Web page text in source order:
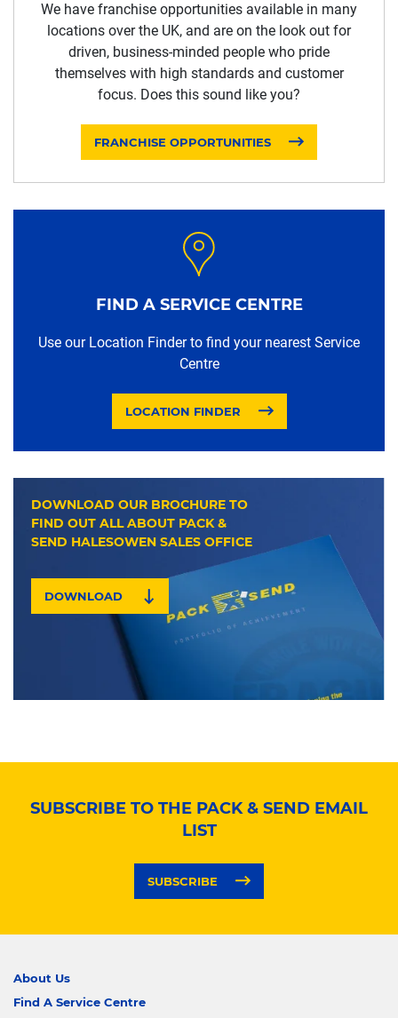
DOWNLOAD OUR BROCHURE TO
FIND OUT ALL ABOUT PACK &
SEND HALESOWEN SALES OFFICE
DOWNLOAD
FIND A SERVICE CENTRE
Use our Location Finder to find your nearest Service
Centre
LOCATION FINDER
We have franchise opportunities available in many
locations over the UK, and are on the look out for
driven, business-minded people who pride
themselves with high standards and customer
focus. Does this sound like you?
FRANCHISE OPPORTUNITIES
SUBSCRIBE TO THE PACK & SEND EMAIL
LIST
SUBSCRIBE
About Us
Find A Service Centre